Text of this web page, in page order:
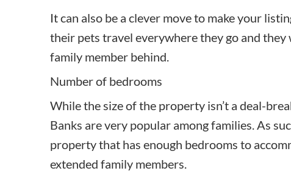
It can also be a clever move to make your
their pets travel everywhere they go and
family member behind.
Number of bedrooms
While the size of the property isn’t a deal-
Banks are very popular among families. As
property that has enough bedrooms to
extended family members.